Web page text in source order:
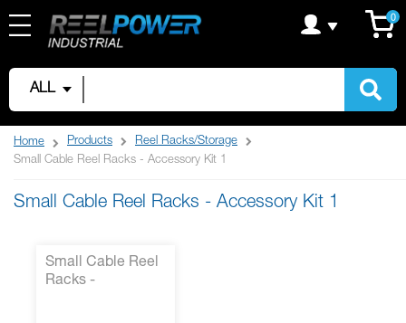
Content
ALL
0
Home Products
Reel Racks/Storage
Small Cable Reel Racks - Accessory Kit 1
Small Cable Reel Racks - Accessory Kit 1
Small Cable Reel
Racks -